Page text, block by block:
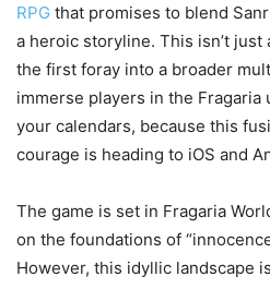
RPG that promises to blend
a heroic storyline. This isn’t just
the first foray into a broader
immerse players in the
your calendars, because this
courage is heading to iOS and
The game is set in Fragaria
on the foundations of
However, this idyllic landscape